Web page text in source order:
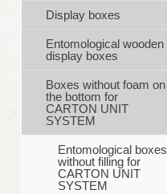
Display boxes
Entomological wooden
display boxes
Boxes without foam on
the bottom for
CARTON UNIT
SYSTEM
Entomological boxes
without filling for
CARTON UNIT
SYSTEM